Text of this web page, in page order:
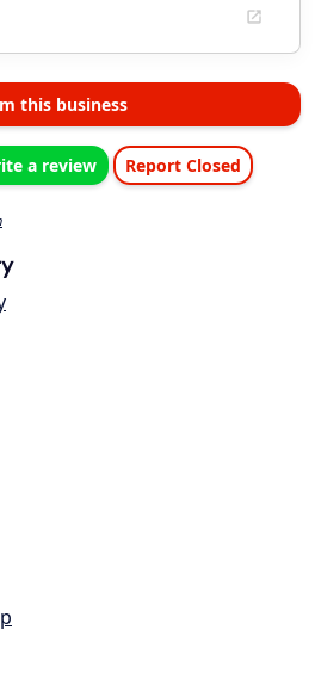
this business
a review Report Closed